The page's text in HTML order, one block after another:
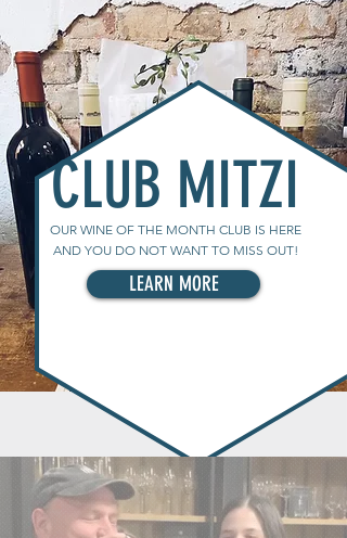
CLUB MITZI
OUR WINE OF THE MONTH CLUB IS HERE
AND YOU DO NOT WANT TO MISS OUT!
LEARN MORE